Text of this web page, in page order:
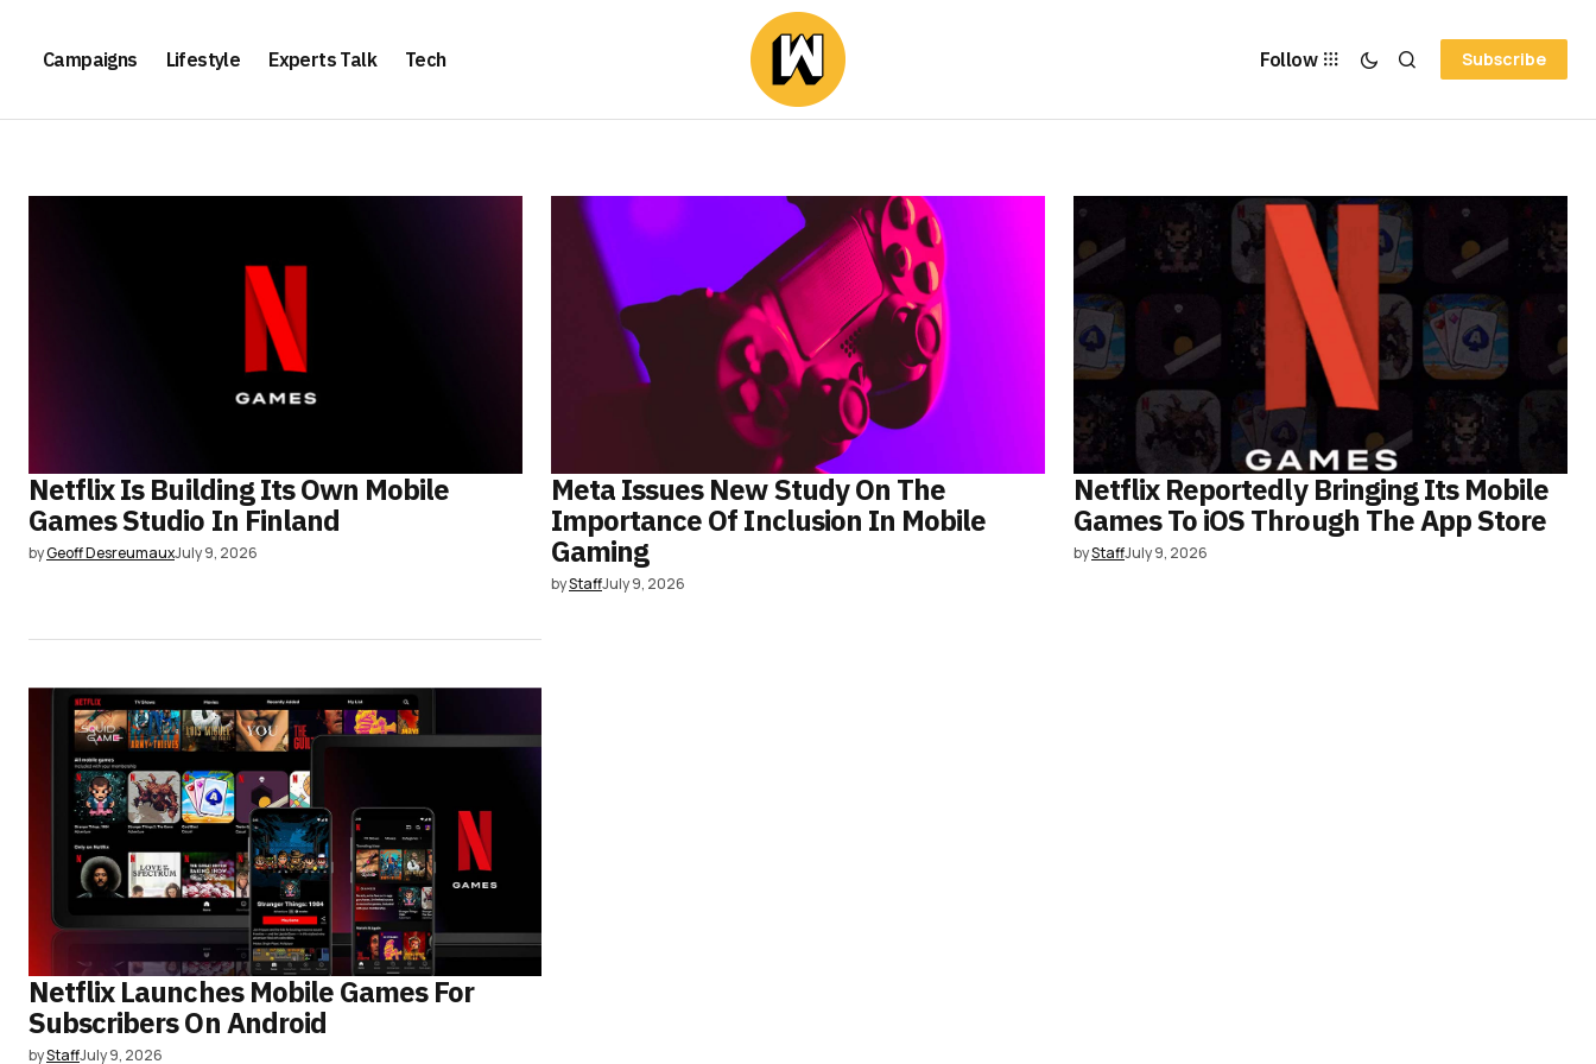
Campaigns Lifestyle Experts Talk Tech Follow Subscribe
Netflix Is Building Its Own Mobile
Games Studio In Finland
byGeoff DesreumauxJuly 9, 2026
Meta Issues New Study On The
Importance Of Inclusion In Mobile
Gaming
byStaffJuly 9, 2026
Netflix Reportedly Bringing Its Mobile
Games To iOS Through The App Store
byStaffJuly 9, 2026
Netflix Launches Mobile Games For
Subscribers On Android
byStaffJuly 9, 2026